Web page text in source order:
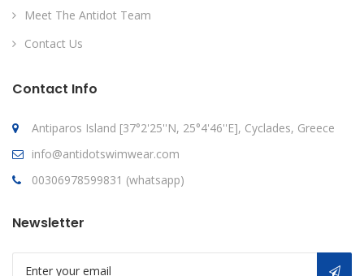
Meet The Antidot Team
Contact Us
Contact Info
Antiparos Island [37°2'25''N, 25°4'46''E], Cyclades, Greece
info@antidotswimwear.com
00306978599831 (whatsapp)
Newsletter